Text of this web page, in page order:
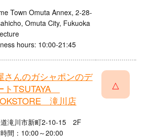
Town Omuta Annex, 2-28-
Omuta City, Fukuoka
hours: 10:00-21:45
さんのガシャポンのデ
トTSUTAYA
滝川店
滝川市新町2-10-15 2F
間：10:00～20:00
△